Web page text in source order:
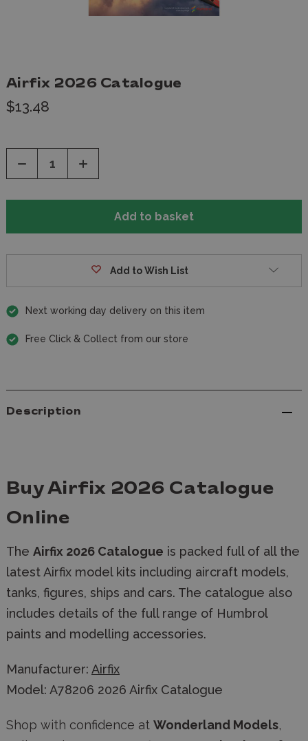
Airfix 2026 Catalogue
$13.48
Decrease
of
Increase
of
Add to Wish List
Next working day delivery on this item
Free Click & Collect from our store
Description
Buy Airfix 2026 Catalogue
Online
The Airfix 2026 Catalogue is packed full of all the
latest Airfix model kits including aircraft models,
tanks, figures, ships and cars. The catalogue also
includes details of the full range of Humbrol
paints and modelling accessories.
Manufacturer: Airfix
Model: A78206 2026 Airfix Catalogue
Shop with confidence at Wonderland Models,